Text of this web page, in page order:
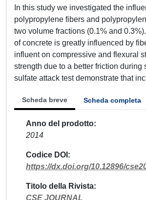
In this study we investigated the
polypropylene fibers and
two volume fractions (0.1% and
of concrete is greatly influenced by
influent on compressive and flexural
strength due to a better friction during
sulfate attack test demonstrate that
Scheda breve Scheda completa
Anno del prodotto
2014
Codice DOI
https://dx.doi.org/10.12896/
Titolo della Rivista
CSE JOURNAL